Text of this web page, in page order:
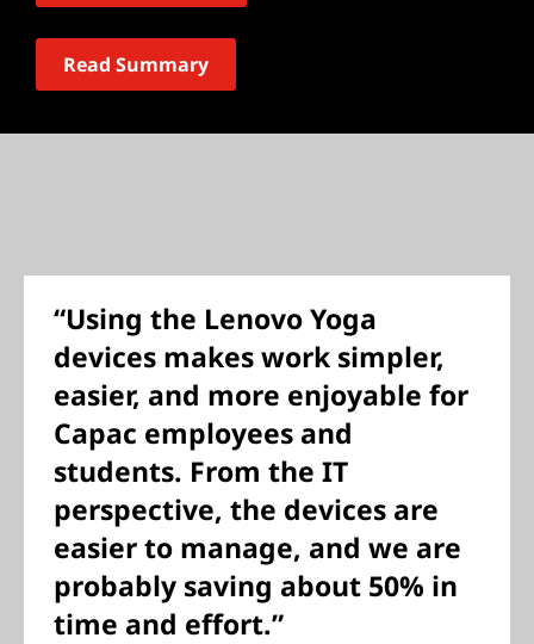
Read Summary
“Using the Lenovo Yoga
devices makes work simpler,
easier, and more enjoyable for
Capac employees and
students. From the IT
perspective, the devices are
easier to manage, and we are
probably saving about 50% in
time and effort.”